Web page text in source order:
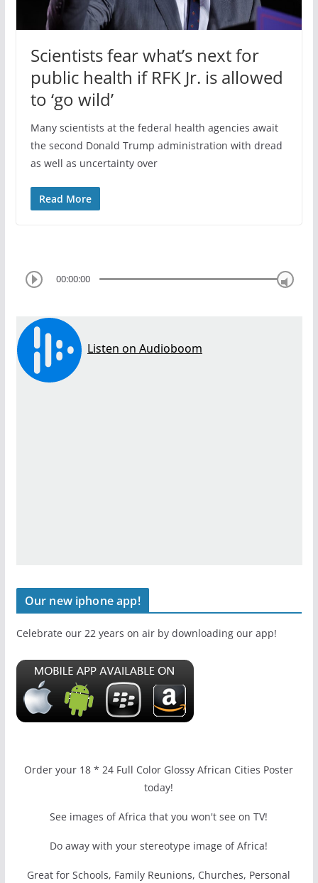
Scientists fear what’s next for
public health if RFK Jr. is allowed
to ‘go wild’
Many scientists at the federal health agencies await
the second Donald Trump administration with dread
as well as uncertainty over
Read More
00:00:00
Our new iphone app!
Celebrate our 22 years on air by downloading our app!
Order your 18 * 24 Full Color Glossy African Cities Poster
today!
See images of Africa that you won't see on TV!
Do away with your stereotype image of Africa!
Great for Schools, Family Reunions, Churches, Personal